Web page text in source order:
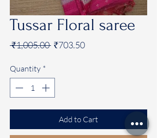
Tussar Floral saree
₹1,005.00 Regular
₹703.50Sale
Quantity *
Add to Cart